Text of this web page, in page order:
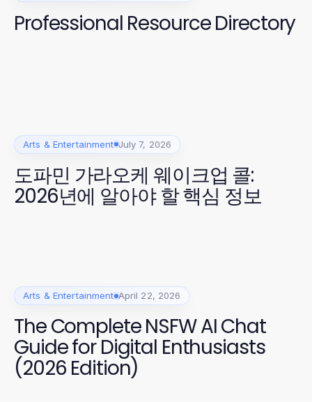
Professional Resource Directory
Arts & Entertainment July 7, 2026
도파민 가라오케 웨이크업 콜:
2026년에 알아야 할 핵심 정보
Arts & Entertainment April 22, 2026
The Complete NSFW AI Chat
Guide for Digital Enthusiasts
(2026 Edition)